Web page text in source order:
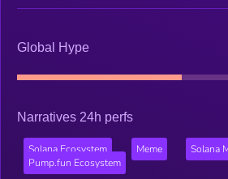
Global Hype
Narratives 24h perfs
Solana Ecosystem Meme Solana
Pump.fun Ecosystem